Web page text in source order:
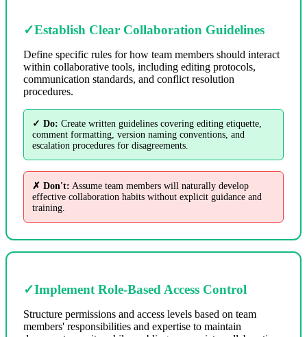
✓Establish Clear Collaboration Guidelines
Define specific rules for how team members should interact
within collaborative tools, including editing protocols,
communication standards, and conflict resolution
procedures.
✓ Do: Create written guidelines covering editing etiquette,
comment formatting, version naming conventions, and
escalation procedures for disagreements.
✗ Don't: Assume team members will naturally develop
effective collaboration habits without explicit guidance and
training.
✓Implement Role-Based Access Control
Structure permissions and access levels based on team
members' responsibilities and expertise to maintain